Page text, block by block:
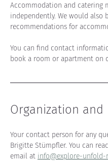
Accommodation and catering
independently. We would also
recommendations for
You can find contact
book a room or apartment on
Organization and
Your contact person for any
Brigitte Stümpfler. You can
email at info@explore-unfold-